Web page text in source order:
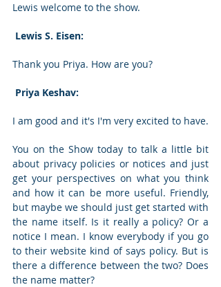
Lewis welcome to the show.
Lewis S. Eisen:
Thank you Priya. How are you?
Priya Keshav:
You on the Show today to talk a little bit
about privacy policies or notices and just
get your perspectives on what you think
and how it can be more useful. Friendly,
but maybe we should just get started with
the name itself. Is it really a policy? Or a
notice I mean. I know everybody if you go
to their website kind of says policy. But is
there a difference between the two? Does
the name matter?